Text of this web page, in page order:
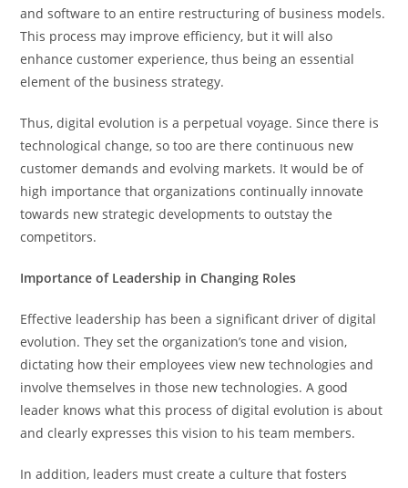
and software to an entire restructuring of business models.
This process may improve efficiency, but it will also
enhance customer experience, thus being an essential
element of the business strategy.
Thus, digital evolution is a perpetual voyage. Since there is
technological change, so too are there continuous new
customer demands and evolving markets. It would be of
high importance that organizations continually innovate
towards new strategic developments to outstay the
competitors.
Importance of Leadership in Changing Roles
Effective leadership has been a significant driver of digital
evolution. They set the organization’s tone and vision,
dictating how their employees view new technologies and
involve themselves in those new technologies. A good
leader knows what this process of digital evolution is about
and clearly expresses this vision to his team members.
In addition, leaders must create a culture that fosters